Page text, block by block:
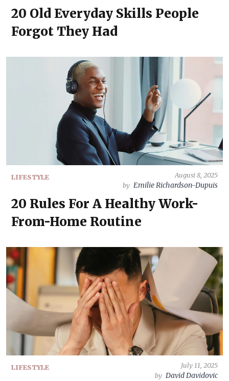
20 Old Everyday Skills People
Forgot They Had
LIFESTYLE
August 8, 2025
by Emilie Richardson-Dupuis
20 Rules For A Healthy Work-
From-Home Routine
LIFESTYLE
July 11, 2025
by David Davidovic